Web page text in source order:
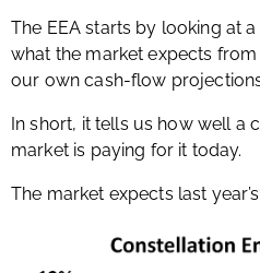
The EEA starts by looking at
what the market expects
our own cash-flow
In short, it tells us how well a
market is paying for it today.
The market expects last